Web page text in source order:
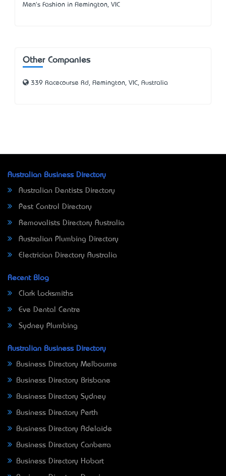
Men's Fashion in Flemington, VIC
Other Companies
339 Racecourse Rd, Flemington, VIC, Australia
Australian Business Directory
Australian Dentists Directory
Pest Control Directory
Removalists Directory Australia
Australian Plumbing Directory
Electrician Directory Australia
Recent Blog
Clark Locksmiths
Eve Dental Centre
Sydney Plumbing
Australian Business Directory
Business Directory Melbourne
Business Directory Brisbane
Business Directory Sydney
Business Directory Perth
Business Directory Adelaide
Business Directory Canberra
Business Directory Hobart